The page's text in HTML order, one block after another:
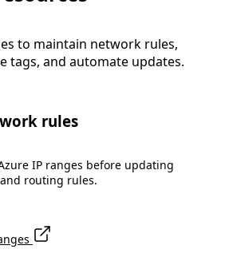
to maintain network rules,
tags, and automate updates.
rules
IP ranges before updating
routing rules.